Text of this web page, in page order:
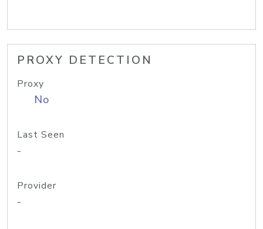
PROXY DETECTION
Proxy
No
Last Seen
-
Provider
-